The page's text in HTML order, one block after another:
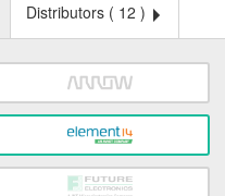
Distributors ( 12 )